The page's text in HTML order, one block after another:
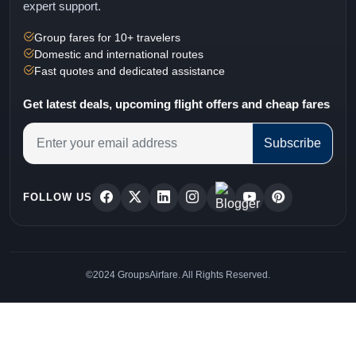
expert support.
Group fares for 10+ travelers
Domestic and international routes
Fast quotes and dedicated assistance
Get latest deals, upcoming flight offers and cheap fares
Subscribe
FOLLOW US
©2024 GroupsAirfare. All Rights Reserved.